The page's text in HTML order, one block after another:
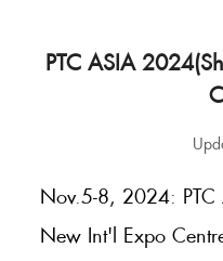
PTC ASIA
Nov.5-8, 2024:
New Int'l Expo